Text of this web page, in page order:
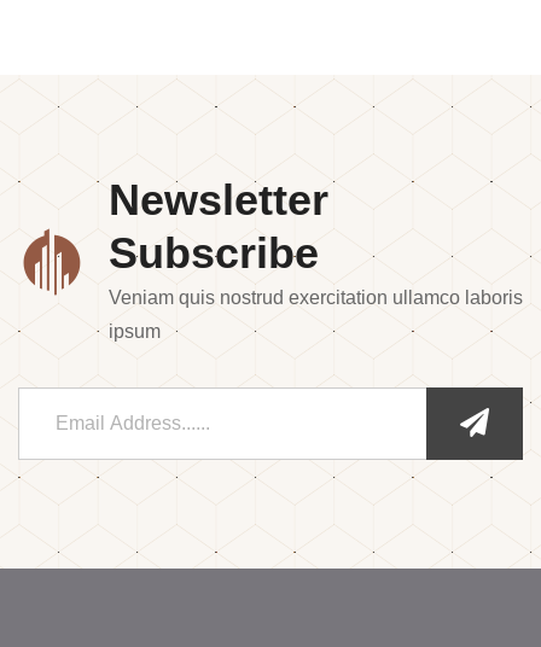
Newsletter
Subscribe
Veniam quis nostrud exercitation ullamco laboris
ipsum